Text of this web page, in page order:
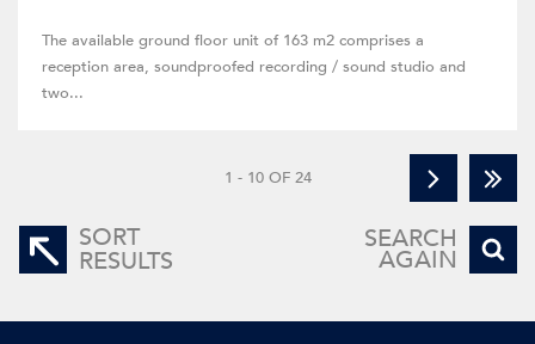
The available ground floor unit of 163 m2 comprises a
reception area, soundproofed recording / sound studio and
two...
1 - 10 OF 24
SORT
RESULTS
SEARCH
AGAIN